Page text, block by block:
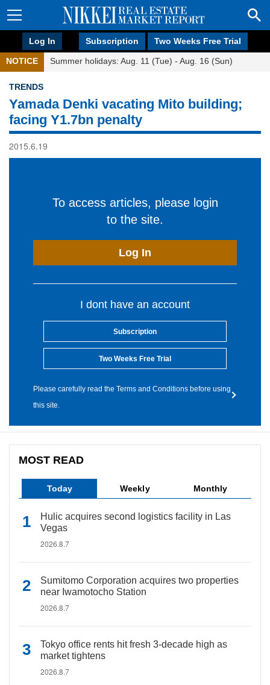
Log In Subscription Two Weeks Free Trial
NOTICE Summer holidays: Aug. 11 (Tue) - Aug. 16 (Sun)
TRENDS
Yamada Denki vacating Mito building;
facing Y1.7bn penalty
2015.6.19
To access articles, please login
to the site.
Log In
I dont have an account
Subscription
Two Weeks Free Trial
Please carefully read the Terms and Conditions before using
this site.
MOST READ
Today Weekly Monthly
Hulic acquires second logistics facility in Las
Vegas
2026.8.7
Sumitomo Corporation acquires two properties
near Iwamotocho Station
2026.8.7
Tokyo office rents hit fresh 3-decade high as
market tightens
2026.8.7